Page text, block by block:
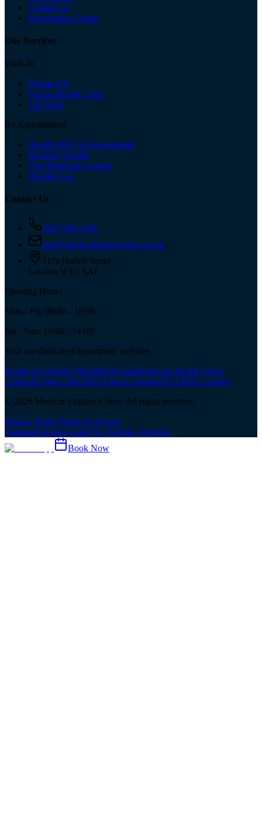
Contact Us
Knowledge Centre
Our Services
Walk-In
Private GP
Sexual Health Clinic
Lab Tests
By Appointment
Health MOT & Assessments
Women's Health
Visa Medicals London
Weight Loss
Contact Us
020 7499 1991
info@medicalexpressclinic.co.uk
117a Harley Street
London W1G 6AT
Opening Hours
Mon - Fri: 09:00 - 18:00
Sat - Sun: 10:00 - 14:00
Visit our dedicated department websites
Health Screening ClinicBlood LondonSexual Health Clinic
LondonGynae ClinicSTD Check LondonSTI Clinic London
© 2026 Medical Express Clinic. All rights reserved.
Privacy PolicyTerms of Service
Animated icons created by Freepik - Flaticon
Book Now